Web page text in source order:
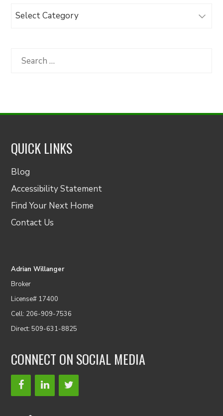
Browse
Category
Search
QUICK LINKS
Blog
Accessibility Statement
Find Your Next Home
Contact Us
Adrian Willanger
Broker
License# 17400
Cell: 206-909-7536
Direct: 509-631-8825
CONNECT ON SOCIAL MEDIA